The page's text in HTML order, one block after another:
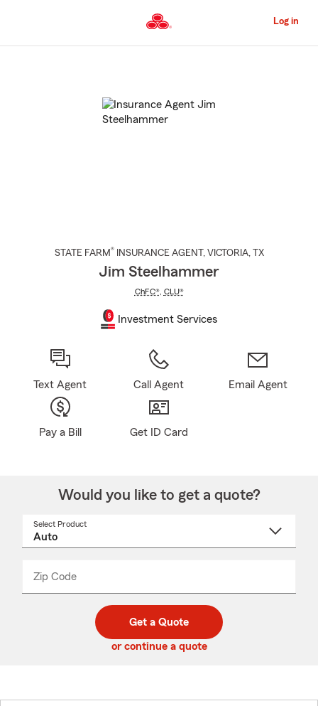
to
Content
Log in
STATE FARM® INSURANCE AGENT , VICTORIA, TX
Jim Steelhammer
ChFC®, CLU®
Investment Services
Text Agent Call Agent Email Agent
Pay a Bill Get ID Card
Would you like to get a quote?
Select Product
Zip Code
code
_____
Get a Quote
or continue a quote